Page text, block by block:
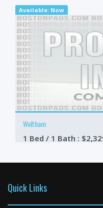
Available: Now
Waltham
1 Bed / 1 Bath :
Quick Links